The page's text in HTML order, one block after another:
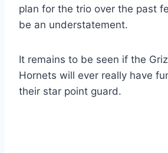
plan for the trio over the past
be an understatement.
It remains to be seen if the
Hornets will ever really have
their star point guard.